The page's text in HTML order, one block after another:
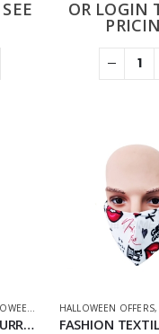
OR LOGIN
,PHARMACEUTICAL,PPE FACE
OFFERS ,HOUSEHOLD,
FASHION TEXTILE FURRED SKULL MASK
HALLOWEEN OFFERS,